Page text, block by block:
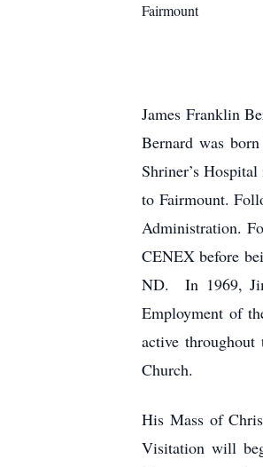
Fairmount
James Franklin
Bernard was
Shriner’s
to Fairmount.
Administration.
CENEX before
ND. In 1969,
Employment of
active
Church.
His Mass of
Visitation will